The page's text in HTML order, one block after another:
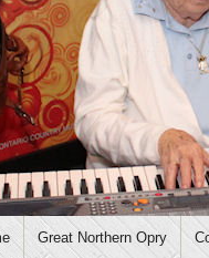
Great Northern Opry